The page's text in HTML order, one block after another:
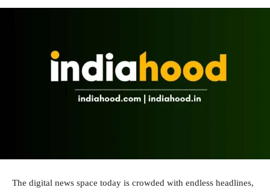
The digital news space today is crowded with endless headlines,